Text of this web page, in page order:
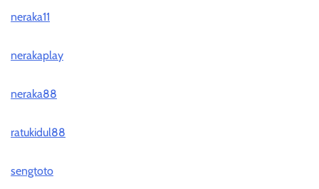
neraka11
nerakaplay
neraka88
ratukidul88
sengtoto